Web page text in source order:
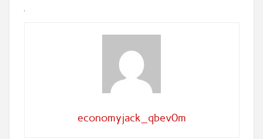
economyjack_qbev0m